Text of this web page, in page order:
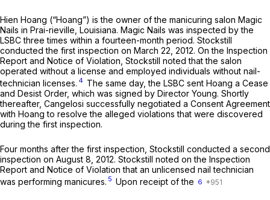
Hien Hoang (“Hoang”) is the owner of the manicuring salon Magic
Nails in Prai-rieville, Louisiana. Magic Nails was inspected by the
LSBC three times within a fourteen-month period. Stockstill
conducted the first inspection on March 22, 2012. On the Inspection
Report and Notice of Violation, Stockstill noted that the salon
operated without a license and employed individuals without nail-
technician licenses. 4 The same day, the LSBC sent Hoang a Cease
and Desist Order, which was signed by Director Young. Shortly
thereafter, Cangelosi successfully negotiated a Consent Agreement
with Hoang to resolve the alleged violations that were discovered
during the first inspection.
Four months after the first inspection, Stockstill conducted a second
inspection on August 8, 2012. Stockstill noted on the Inspection
Report and Notice of Violation that an unlicensed nail technician
was performing manicures. 5 Upon receipt of the 6